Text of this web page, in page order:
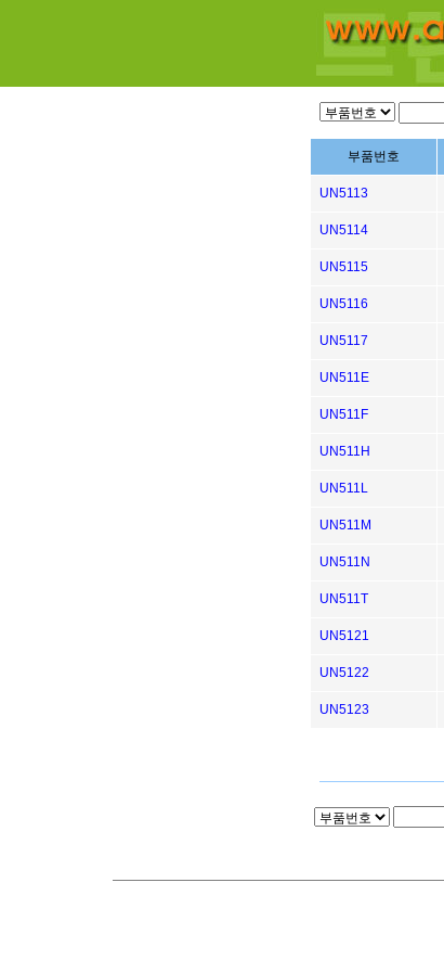
부품번호
UN5113
UN5114
UN5115
UN5116
UN5117
UN511E
UN511F
UN511H
UN511L
UN511M
UN511N
UN511T
UN5121
UN5122
UN5123